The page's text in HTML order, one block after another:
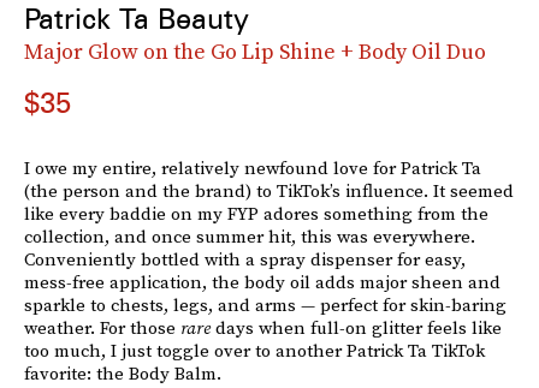
Patrick Ta Beauty
Major Glow on the Go Lip Shine + Body Oil Duo
$35
I owe my entire, relatively newfound love for Patrick Ta
(the person and the brand) to TikTok’s influence. It seemed
like every baddie on my FYP adores something from the
collection, and once summer hit, this was everywhere.
Conveniently bottled with a spray dispenser for easy,
mess-free application, the body oil adds major sheen and
sparkle to chests, legs, and arms — perfect for skin-baring
weather. For those raredays when full-on glitter feels like
too much, I just toggle over to another Patrick Ta TikTok
favorite: the Body Balm.